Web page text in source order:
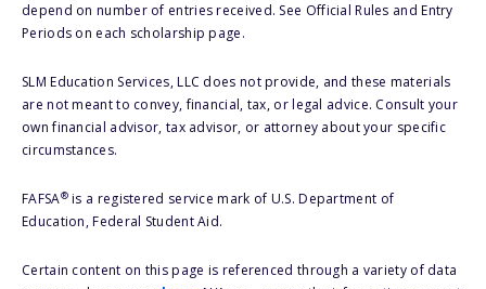
depend on number of entries received. See Official Rules and Entry
Periods on each scholarship page.
SLM Education Services, LLC does not provide, and these materials
are not meant to convey, financial, tax, or legal advice. Consult your
own financial advisor, tax advisor, or attorney about your specific
circumstances.
FAFSA®is a registered service mark of U.S. Department of
Education, Federal Student Aid.
Certain content on this page is referenced through a variety of data